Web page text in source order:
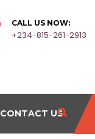
CALL US NOW:
+234-815-261-2913
CONTACT US